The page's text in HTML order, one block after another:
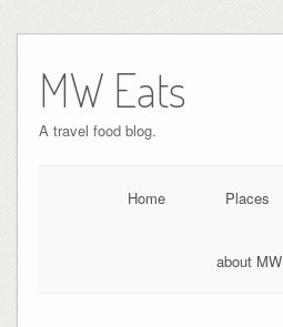
MW Eats
A travel food blog.
Home Places
about MW